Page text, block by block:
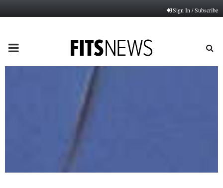
Sign In / Subscribe
PRIMARY